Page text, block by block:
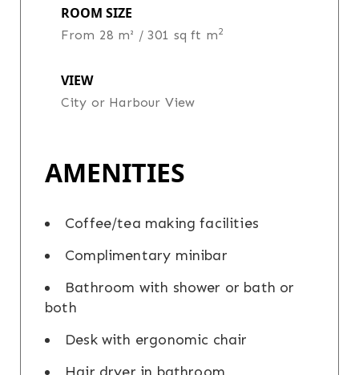
ROOM SIZE
From 28 m² / 301 sq ft m2
VIEW
City or Harbour View
AMENITIES
Coffee/tea making facilities
Complimentary minibar
Bathroom with shower or bath or
both
Desk with ergonomic chair